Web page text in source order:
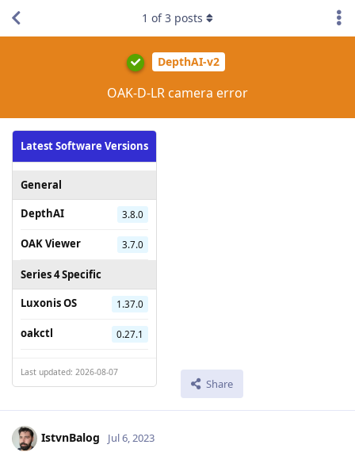
DepthAI-v2
OAK-D-LR camera error
Latest Software Versions
General
DepthAI
3.8.0
OAK Viewer 3.7.0
Series 4 Specific
Luxonis OS
1.37.0
oakctl 0.27.1
Last updated: 2026-08-07
Share
1 of3 posts
IstvnBalog Jul 6, 2023